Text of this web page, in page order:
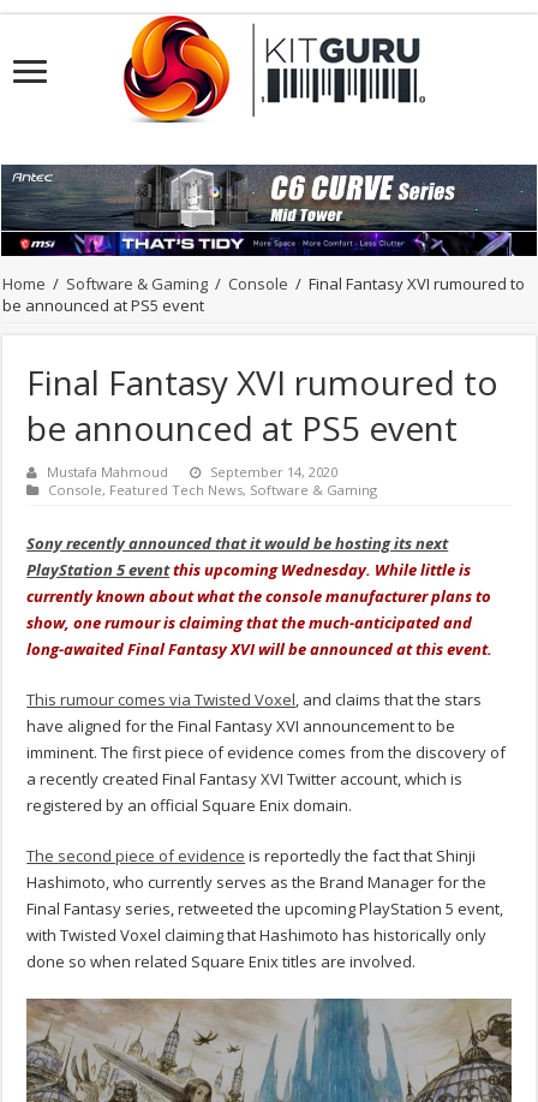
Home / Software & Gaming / Console / Final Fantasy XVI rumoured to
be announced at PS5 event
Final Fantasy XVI rumoured to
be announced at PS5 event
Mustafa Mahmoud
September 14, 2020
Console, Featured Tech News, Software & Gaming
Sony recently announced that it would be hosting its next
PlayStation 5 eventthis upcoming Wednesday. While little is
currently known about what the console manufacturer plans to
show, one rumour is claiming that the much-anticipated and
long-awaited Final Fantasy XVI will be announced at this event.
This rumour comes via Twisted Voxel, and claims that the stars
have aligned for the Final Fantasy XVI announcement to be
imminent. The first piece of evidence comes from the discovery of
a recently created Final Fantasy XVI Twitter account, which is
registered by an official Square Enix domain.
The second piece of evidence is reportedly the fact that Shinji
Hashimoto, who currently serves as the Brand Manager for the
Final Fantasy series, retweeted the upcoming PlayStation 5 event,
with Twisted Voxel claiming that Hashimoto has historically only
done so when related Square Enix titles are involved.